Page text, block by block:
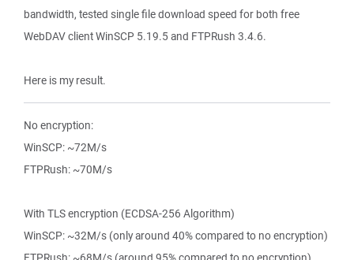
bandwidth, tested single file download speed for both free
WebDAV client WinSCP 5.19.5 and FTPRush 3.4.6.
Here is my result.
No encryption:
WinSCP: ~72M/s
FTPRush: ~70M/s
With TLS encryption (ECDSA-256 Algorithm)
WinSCP: ~32M/s (only around 40% compared to no encryption)